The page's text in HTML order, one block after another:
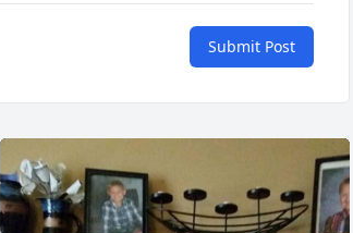
Submit Post